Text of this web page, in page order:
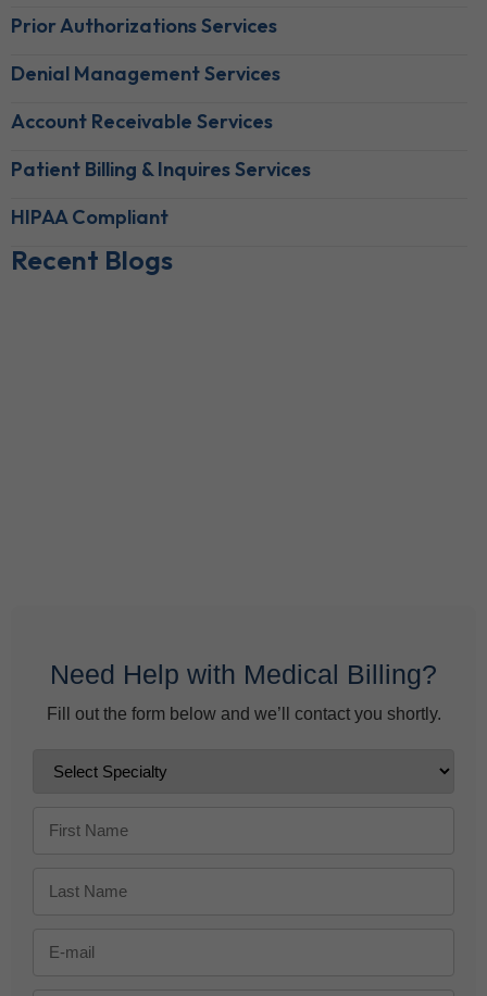
Prior Authorizations Services
Denial Management Services
Account Receivable Services
Patient Billing & Inquires Services
HIPAA Compliant
Recent Blogs
Need Help with Medical Billing?
Fill out the form below and we’ll contact you shortly.